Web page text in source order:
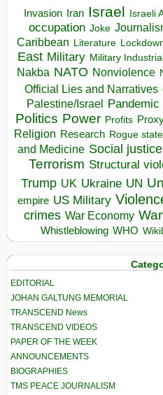
Invasion Iran Israel Israeli
occupation Joke
Caribbean Literature
East Military Military
Nakba NATO Nonviolence
Official Lies and Narratives
Palestine/Israel Pandemic
Politics Power Profits
Religion Research Rogue
and Medicine Social justice
Terrorism Structural
Trump UK Ukraine UN
empire US Military
crimes War Economy
Whistleblowing WHO
EDITORIAL
JOHAN GALTUNG MEMORIAL
TRANSCEND News
TRANSCEND VIDEOS
PAPER OF THE WEEK
ANNOUNCEMENTS
BIOGRAPHIES
TMS PEACE JOURNALISM